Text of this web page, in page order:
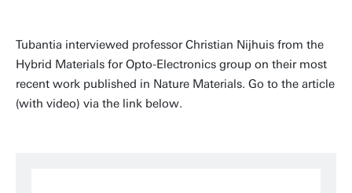
Tubantia interviewed professor Christian Nijhuis from the
Hybrid Materials for Opto-Electronics group on their most
recent work published in Nature Materials. Go to the article
(with video) via the link below.